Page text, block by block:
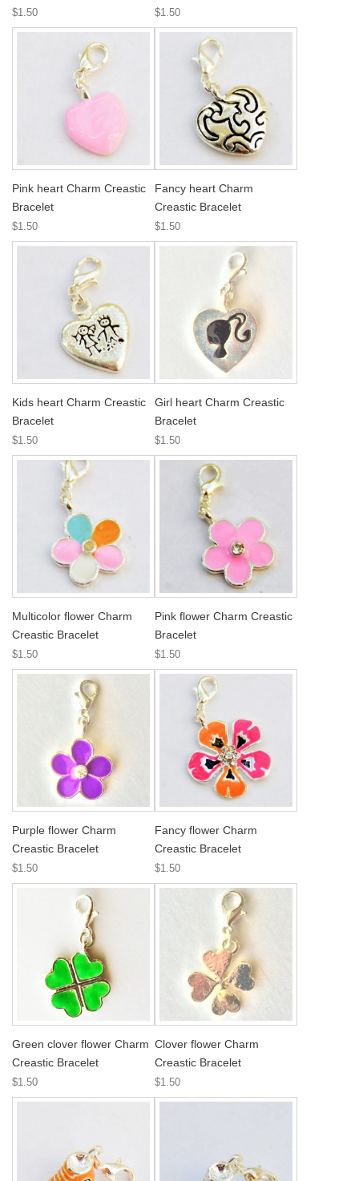
$1.50 $1.50
Pink heart Charm Creastic
Bracelet
$1.50
Fancy heart Charm
Creastic Bracelet
$1.50
Kids heart Charm Creastic
Bracelet
$1.50
Girl heart Charm Creastic
Bracelet
$1.50
Multicolor flower Charm
Creastic Bracelet
$1.50
Pink flower Charm Creastic
Bracelet
$1.50
Purple flower Charm
Creastic Bracelet
$1.50
Fancy flower Charm
Creastic Bracelet
$1.50
Green clover flower Charm
Creastic Bracelet
$1.50
Clover flower Charm
Creastic Bracelet
$1.50